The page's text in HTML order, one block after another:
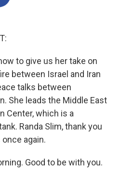
to give us her take on
between Israel and Iran
talks between
She leads the Middle East
Center, which is a
Randa Slim, thank you
again.
Good to be with you.